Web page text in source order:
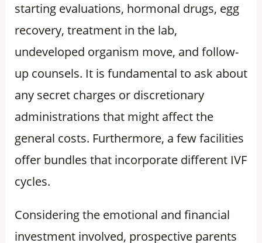
starting evaluations, hormonal drugs, egg
recovery, treatment in the lab,
undeveloped organism move, and follow-
up counsels. It is fundamental to ask about
any secret charges or discretionary
administrations that might affect the
general costs. Furthermore, a few facilities
offer bundles that incorporate different IVF
cycles.
Considering the emotional and financial
investment involved, prospective parents